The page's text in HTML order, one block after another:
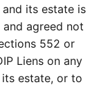
its estate is
agreed not
552 or
Liens on any
estate, or to